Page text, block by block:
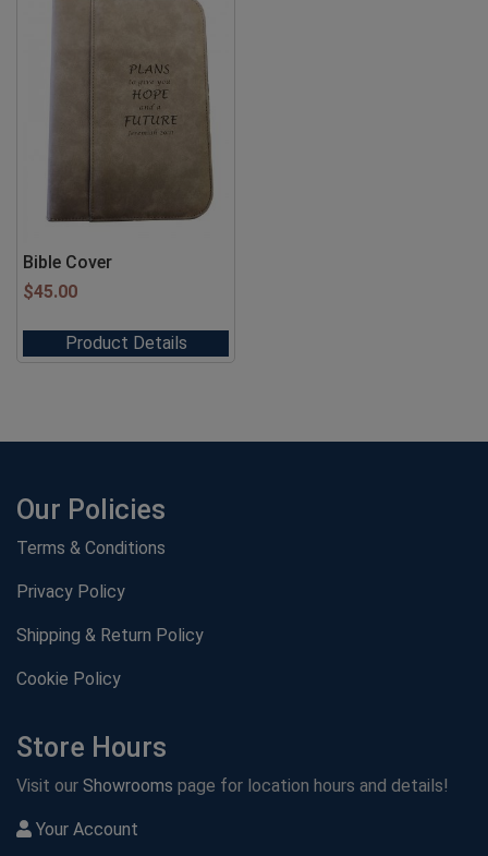
Bible Cover
$45.00
Product Details
Our Policies
Terms & Conditions
Privacy Policy
Shipping & Return Policy
Cookie Policy
Store Hours
Visit our Showrooms page for location hours and details!
Your Account